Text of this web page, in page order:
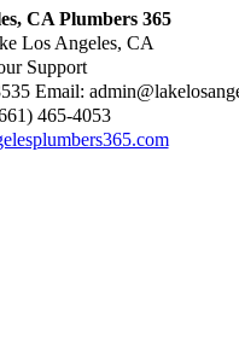
CA Plumbers 365
Los Angeles, CA
Support
Email:
465-4053